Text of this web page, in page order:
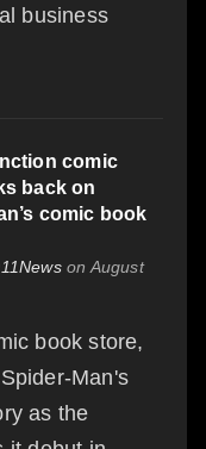
business
comic
back on
comic book
on August
book store,
Man's
as the